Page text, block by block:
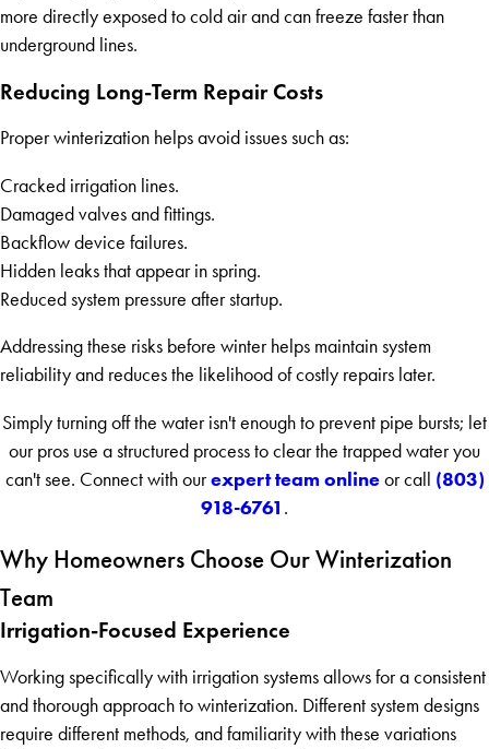
more directly exposed to cold air and can freeze faster than
underground lines.
Reducing Long-Term Repair Costs
Proper winterization helps avoid issues such as:
Cracked irrigation lines.
Damaged valves and fittings.
Backflow device failures.
Hidden leaks that appear in spring.
Reduced system pressure after startup.
Addressing these risks before winter helps maintain system
reliability and reduces the likelihood of costly repairs later.
Simply turning off the water isn't enough to prevent pipe bursts; let
our pros use a structured process to clear the trapped water you
can't see. Connect with ourexpert team onlineor call (803)
918-6761 .
Why Homeowners Choose Our Winterization
Team
Irrigation-Focused Experience
Working specifically with irrigation systems allows for a consistent
and thorough approach to winterization. Different system designs
require different methods, and familiarity with these variations